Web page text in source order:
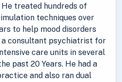
treated hundreds of
techniques over
to help mood disorders
a consultant psychiatrist for
care units in several
past 20 Years. He had a
and also ran dual